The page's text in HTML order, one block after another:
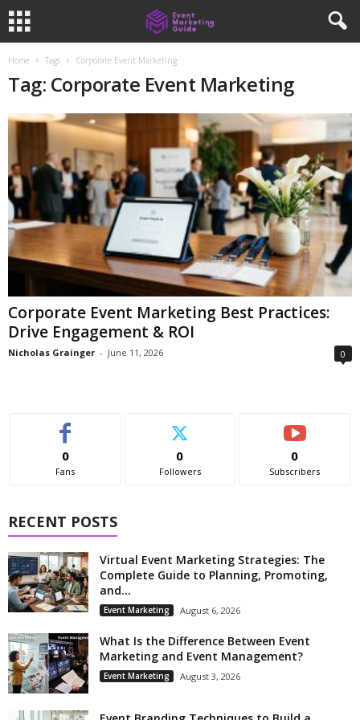
Home Tags Corporate Event Marketing
Tag: Corporate Event Marketing
Corporate Event Marketing Best Practices:
Drive Engagement & ROI
Nicholas Grainger - June 11, 2026 0
0
Fans
0
Followers
0
Subscribers
RECENT POSTS
Virtual Event Marketing Strategies: The
Complete Guide to Planning, Promoting,
and...
Event Marketing August 6, 2026
What Is the Difference Between Event
Marketing and Event Management?
Event Marketing August 3, 2026